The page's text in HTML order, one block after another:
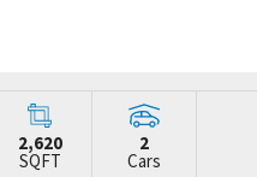
2,620
SQFT
2
Cars